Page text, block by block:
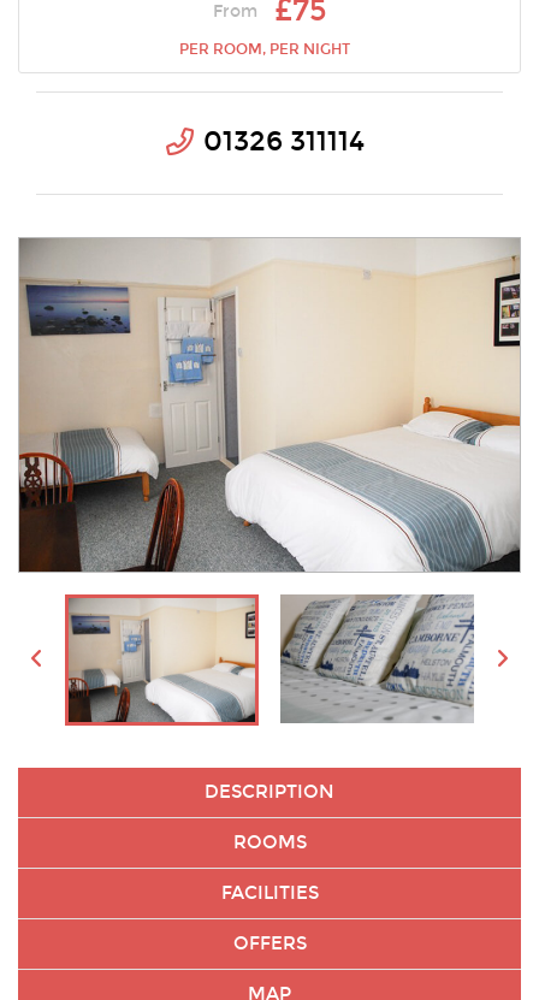
From £75
PER ROOM, PER NIGHT
01326 311114
DESCRIPTION
ROOMS
FACILITIES
OFFERS
MAP